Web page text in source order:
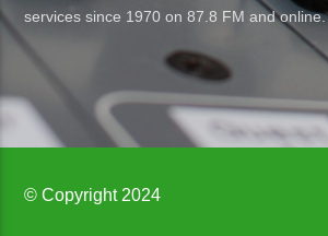
services since 1970 on 87.8 FM and online.
© Copyright 2024